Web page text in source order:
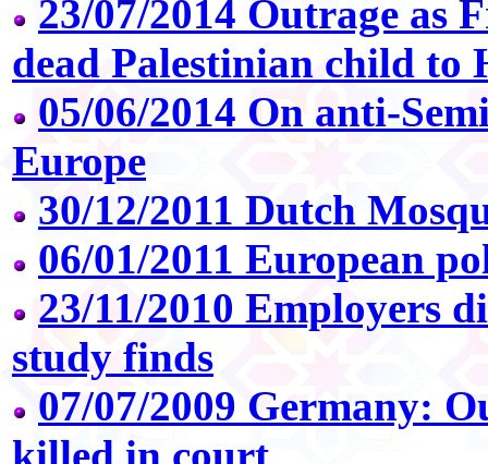
23/07/2014 Outrage as
dead Palestinian child to
05/06/2014 On anti-
Europe
30/12/2011 Dutch
06/01/2011 European
23/11/2010 Employers
study finds
07/07/2009 Germany: